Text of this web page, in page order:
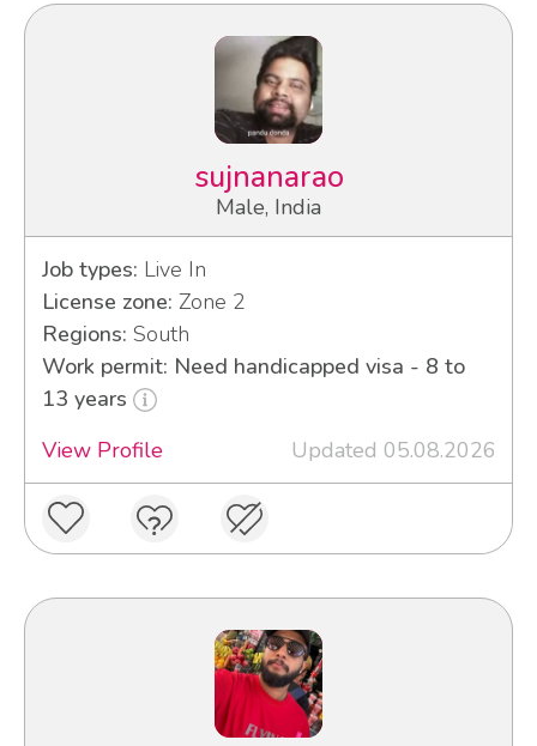
sujnanarao
Male, India
Job types: Live In
License zone: Zone 2
Regions: South
Work permit: Need handicapped visa - 8 to
13 years
View Profile
Updated 05.08.2026